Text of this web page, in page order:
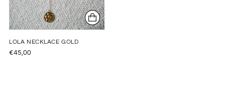
LOLA NECKLACE GOLD
€45,00